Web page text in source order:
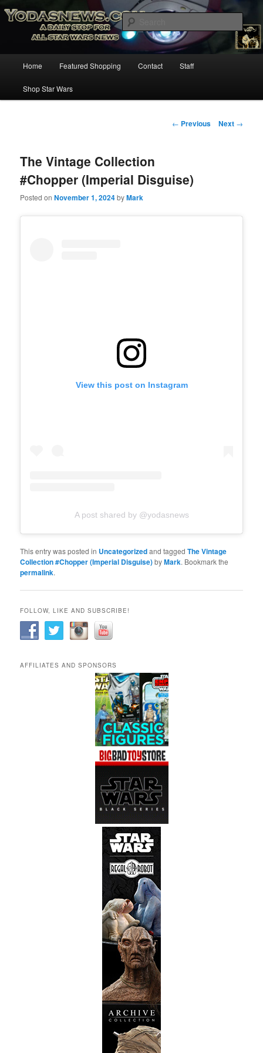
YODASNEWS.COM – A Daily Stop
for all Star Wars News!
Star Wars News, Giveaways and more…
Skip
to
Home Featured Shopping Contact Staff
Shop Star Wars
Post
← Previous Next →
The Vintage Collection
#Chopper (Imperial Disguise)
Posted onNovember 1, 2024byMark
View this post on Instagram
A post shared by @yodasnews
This entry was posted in Uncategorizedand taggedThe Vintage
Collection #Chopper (Imperial Disguise)byMark. Bookmark the
permalink.
FOLLOW, LIKE AND SUBSCRIBE!
AFFILIATES AND SPONSORS